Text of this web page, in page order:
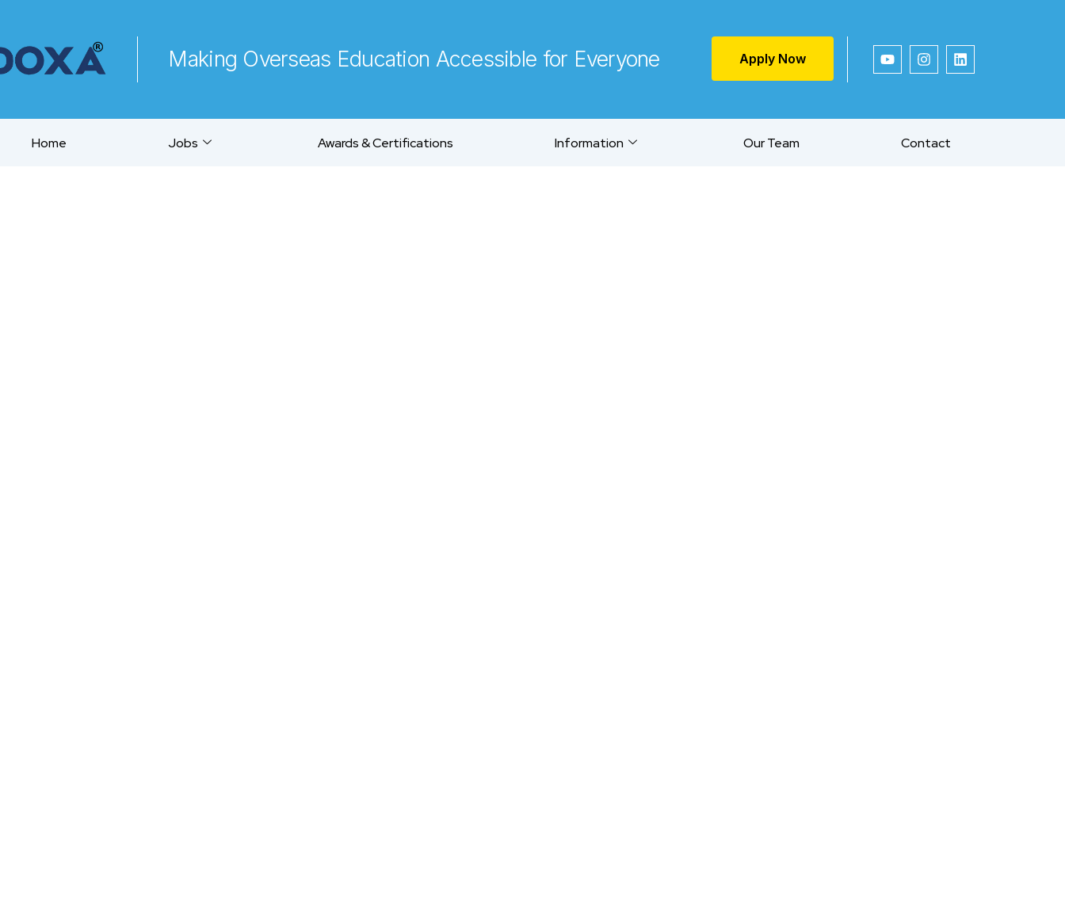
Making Overseas Education Accessible for Everyone Apply Now
Home Jobs Awards & Certifications Information Our Team Contact